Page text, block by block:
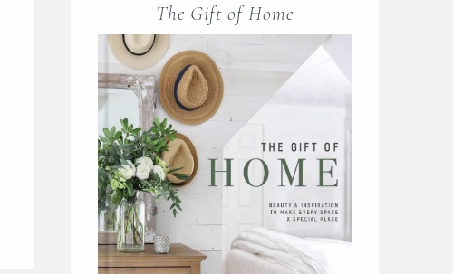
The Gift of Home